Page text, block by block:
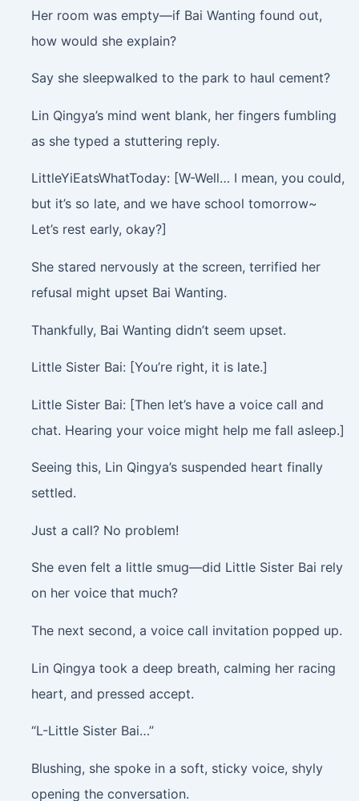
Her room was empty—if Bai Wanting found out,
how would she explain?
Say she sleepwalked to the park to haul cement?
Lin Qingya’s mind went blank, her fingers fumbling
as she typed a stuttering reply.
LittleYiEatsWhatToday: [W-Well… I mean, you could,
but it’s so late, and we have school tomorrow~
Let’s rest early, okay?]
She stared nervously at the screen, terrified her
refusal might upset Bai Wanting.
Thankfully, Bai Wanting didn’t seem upset.
Little Sister Bai: [You’re right, it is late.]
Little Sister Bai: [Then let’s have a voice call and
chat. Hearing your voice might help me fall asleep.]
Seeing this, Lin Qingya’s suspended heart finally
settled.
Just a call? No problem!
She even felt a little smug—did Little Sister Bai rely
on her voice that much?
The next second, a voice call invitation popped up.
Lin Qingya took a deep breath, calming her racing
heart, and pressed accept.
“L-Little Sister Bai…”
Blushing, she spoke in a soft, sticky voice, shyly
opening the conversation.